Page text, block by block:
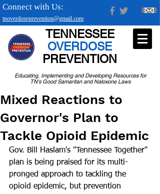
tnoverdoseprevention@gmail.com
Connect with Us:
Educating, Implementing and Developing Resources for
TN's Good Samaritan and Naloxone Laws
TENNESSEE
OVERDOSE
PREVENTION
Mixed Reactions to
Governor's Plan to
Tackle Opioid Epidemic
Gov. Bill Haslam's "Tennessee Together"
plan is being praised for its multi-
pronged approach to tackling the
opioid epidemic, but prevention